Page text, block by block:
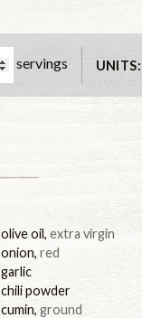
servings UNITS:
olive oil, extra virgin
onion, red
garlic
chili powder
cumin, ground